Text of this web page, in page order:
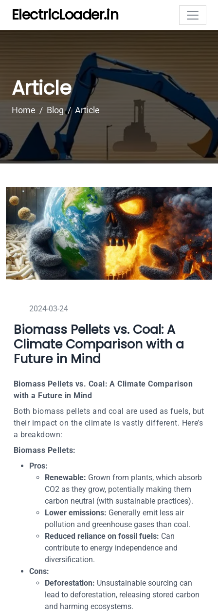
ElectricLoader.in
Article
Home Blog Article
2024-03-24
Biomass Pellets vs. Coal: A
Climate Comparison with a
Future in Mind
Biomass Pellets vs. Coal: A Climate Comparison
with a Future in Mind
Both biomass pellets and coal are used as fuels, but
their impact on the climate is vastly different. Here’s
a breakdown:
Biomass Pellets:
Pros:
Renewable: Grown from plants, which absorb
CO2 as they grow, potentially making them
carbon neutral (with sustainable practices).
Lower emissions: Generally emit less air
pollution and greenhouse gases than coal.
Reduced reliance on fossil fuels: Can
contribute to energy independence and
diversification.
Cons:
Deforestation: Unsustainable sourcing can
lead to deforestation, releasing stored carbon
and harming ecosystems.